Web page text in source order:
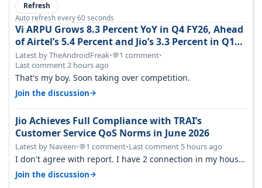
Refresh
Auto refresh every 60 seconds
Vi ARPU Grows 8.3 Percent YoY in Q4 FY26, Ahead
of Airtel’s 5.4 Percent and Jio’s 3.3 Percent in Q1
FY27
Latest by TheAndroidFreak•💬1 comment•
Last comment 2 hours ago
That's my boy. Soon taking over competition.
Join the discussion→
Jio Achieves Full Compliance with TRAI’s
Customer Service QoS Norms in June 2026
Latest by Naveen•💬1 comment•Last comment 5 hours ago
I don't agree with report. I have 2 connection in my house,
and they keep tellin…
Join the discussion→